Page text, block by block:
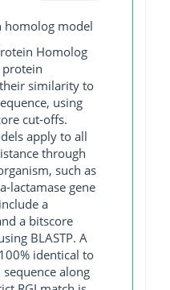
homolog model
Homolog
protein
similarity to
using
cut-offs.
apply to all
through
such as
lactamase gene
a
a bitscore
BLASTP. A
identical to
along